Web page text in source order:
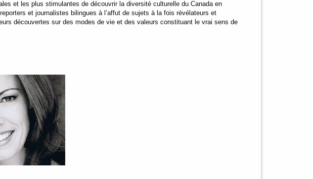
et les plus stimulantes de découvrir la diversité culturelle du Canada en
et journalistes bilingues à l’affut de sujets à la fois révélateurs et
découvertes sur des modes de vie et des valeurs constituant le vrai sens de